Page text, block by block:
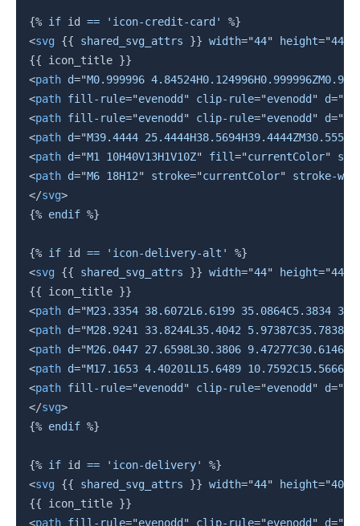
{% if id == 'icon-credit-card'
%}
<svg {{ shared_svg_attrs }} width="44" height="44
{{ icon_title }}
<path d="M0.999996
<path fill-rule="evenodd " clip-rule="evenodd " d="
<path fill-rule="evenodd " clip-rule="evenodd " d="
<path d="M39.4444
<path d="M1 10H40V13H1V10Z" fill="currentColor"
<path d="M6 18H12" stroke="currentColor"
stroke-
</svg>
{% endif %}
{% if id == 'icon-delivery-alt'
%}
<svg {{ shared_svg_attrs }} width="44" height="44
{{ icon_title }}
<path d="M23.3354 38.6072L6.6199 35.0864C5.3834
<path d="M28.9241 33.8244L35.4042 5.97387C35.7838
<path d="M26.0447 27.6598L30.3806
<path d="M17.1653 4.40201L15.6489
<path fill-rule="evenodd " clip-rule="evenodd " d="
</svg>
{% endif %}
{% if id == 'icon-delivery'
%}
<svg {{ shared_svg_attrs }} width="44" height="40
{{ icon_title }}
<path fill-rule="evenodd " clip-rule="evenodd " d="